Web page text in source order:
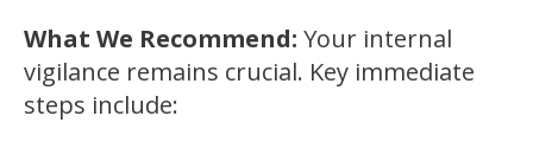
What We Recommend: Your internal
vigilance remains crucial. Key immediate
steps include: